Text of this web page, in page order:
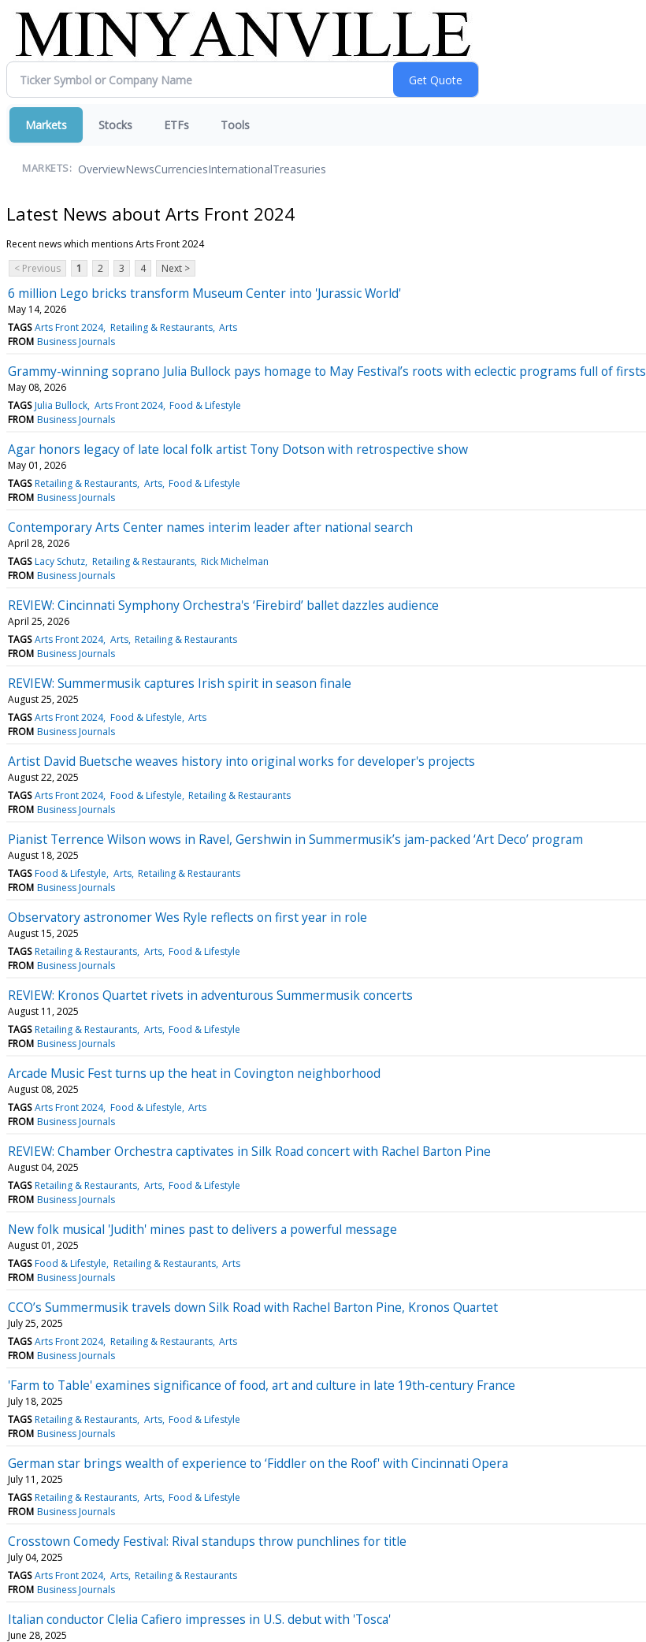
Markets Stocks ETFs Tools
MARKETS: OverviewNewsCurrenciesInternationalTreasuries
Latest News about Arts Front 2024
Recent news which mentions Arts Front 2024
< Previous
1 2 3 4 Next >
6 million Lego bricks transform Museum Center into 'Jurassic World'
May 14, 2026
TAGS Arts Front 2024 Retailing & Restaurants Arts
FROM Business Journals
Grammy-winning soprano Julia Bullock pays homage to May Festival’s roots with eclectic programs full of firsts
May 08, 2026
TAGS Julia Bullock Arts Front 2024 Food & Lifestyle
FROM Business Journals
Agar honors legacy of late local folk artist Tony Dotson with retrospective show
May 01, 2026
TAGS Retailing & Restaurants Arts Food & Lifestyle
FROM Business Journals
Contemporary Arts Center names interim leader after national search
April 28, 2026
TAGS Lacy Schutz Retailing & Restaurants Rick Michelman
FROM Business Journals
REVIEW: Cincinnati Symphony Orchestra's ‘Firebird’ ballet dazzles audience
April 25, 2026
TAGS Arts Front 2024 Arts Retailing & Restaurants
FROM Business Journals
REVIEW: Summermusik captures Irish spirit in season finale
August 25, 2025
TAGS Arts Front 2024 Food & Lifestyle Arts
FROM Business Journals
Artist David Buetsche weaves history into original works for developer's projects
August 22, 2025
TAGS Arts Front 2024 Food & Lifestyle Retailing & Restaurants
FROM Business Journals
Pianist Terrence Wilson wows in Ravel, Gershwin in Summermusik’s jam-packed ‘Art Deco’ program
August 18, 2025
TAGS Food & Lifestyle Arts Retailing & Restaurants
FROM Business Journals
Observatory astronomer Wes Ryle reflects on first year in role
August 15, 2025
TAGS Retailing & Restaurants Arts Food & Lifestyle
FROM Business Journals
REVIEW: Kronos Quartet rivets in adventurous Summermusik concerts
August 11, 2025
TAGS Retailing & Restaurants Arts Food & Lifestyle
FROM Business Journals
Arcade Music Fest turns up the heat in Covington neighborhood
August 08, 2025
TAGS Arts Front 2024 Food & Lifestyle Arts
FROM Business Journals
REVIEW: Chamber Orchestra captivates in Silk Road concert with Rachel Barton Pine
August 04, 2025
TAGS Retailing & Restaurants Arts Food & Lifestyle
FROM Business Journals
New folk musical 'Judith' mines past to delivers a powerful message
August 01, 2025
TAGS Food & Lifestyle Retailing & Restaurants Arts
FROM Business Journals
CCO’s Summermusik travels down Silk Road with Rachel Barton Pine, Kronos Quartet
July 25, 2025
TAGS Arts Front 2024 Retailing & Restaurants Arts
FROM Business Journals
'Farm to Table' examines significance of food, art and culture in late 19th-century France
July 18, 2025
TAGS Retailing & Restaurants Arts Food & Lifestyle
FROM Business Journals
German star brings wealth of experience to ‘Fiddler on the Roof' with Cincinnati Opera
July 11, 2025
TAGS Retailing & Restaurants Arts Food & Lifestyle
FROM Business Journals
Crosstown Comedy Festival: Rival standups throw punchlines for title
July 04, 2025
TAGS Arts Front 2024 Arts Retailing & Restaurants
FROM Business Journals
Italian conductor Clelia Cafiero impresses in U.S. debut with 'Tosca'
June 28, 2025